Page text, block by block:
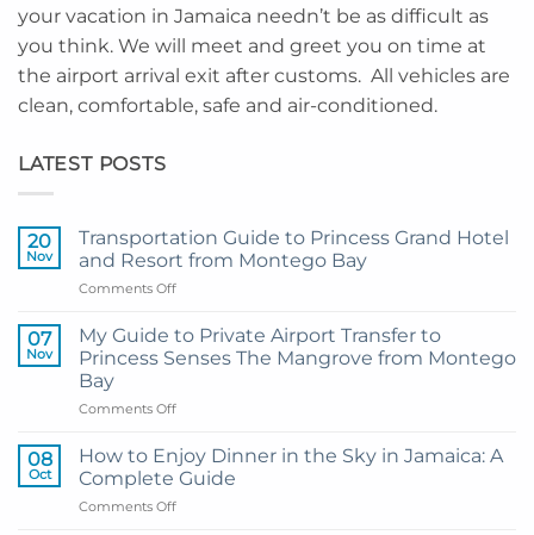
your vacation in Jamaica needn’t be as difficult as
you think. We will meet and greet you on time at
the airport arrival exit after customs. All vehicles are
clean, comfortable, safe and air-conditioned.
LATEST POSTS
20
Nov
Transportation Guide to Princess Grand Hotel
and Resort from Montego Bay
Comments Offon
Guide
to
Princess
Hotel
Resort
from
Montego
Bay
07
Nov
My Guide to Private Airport Transfer to
Princess Senses The Mangrove from Montego
Bay
Comments Offon
Guide
to
Private
Airport
08
Oct
How to Enjoy Dinner in the Sky in Jamaica: A
Complete Guide
Comments Offon